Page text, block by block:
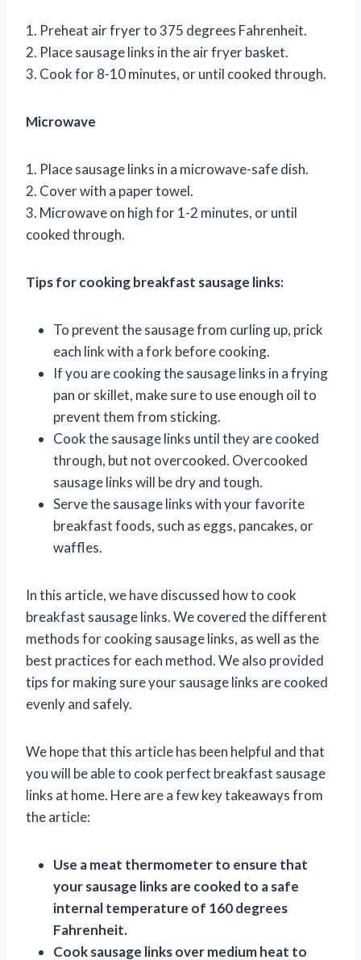
1. Preheat air fryer to 375 degrees Fahrenheit.
2. Place sausage links in the air fryer basket.
3. Cook for 8-10 minutes, or until cooked through.
Microwave
1. Place sausage links in a microwave-safe dish.
2. Cover with a paper towel.
3. Microwave on high for 1-2 minutes, or until
cooked through.
Tips for cooking breakfast sausage links:
To prevent the sausage from curling up, prick
each link with a fork before cooking.
If you are cooking the sausage links in a frying
pan or skillet, make sure to use enough oil to
prevent them from sticking.
Cook the sausage links until they are cooked
through, but not overcooked. Overcooked
sausage links will be dry and tough.
Serve the sausage links with your favorite
breakfast foods, such as eggs, pancakes, or
waffles.
In this article, we have discussed how to cook
breakfast sausage links. We covered the different
methods for cooking sausage links, as well as the
best practices for each method. We also provided
tips for making sure your sausage links are cooked
evenly and safely.
We hope that this article has been helpful and that
you will be able to cook perfect breakfast sausage
links at home. Here are a few key takeaways from
the article:
Use a meat thermometer to ensure that
your sausage links are cooked to a safe
internal temperature of 160 degrees
Fahrenheit.
Cook sausage links over medium heat to